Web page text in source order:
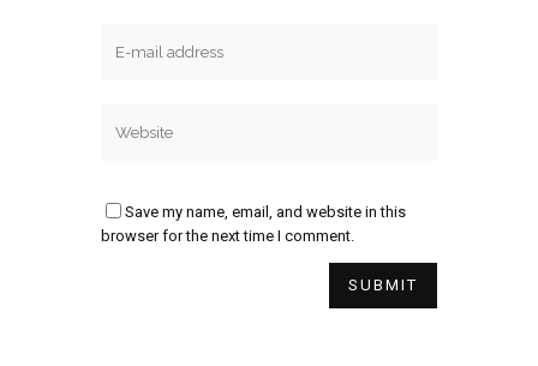
Save my name, email, and website in this
browser for the next time I comment.